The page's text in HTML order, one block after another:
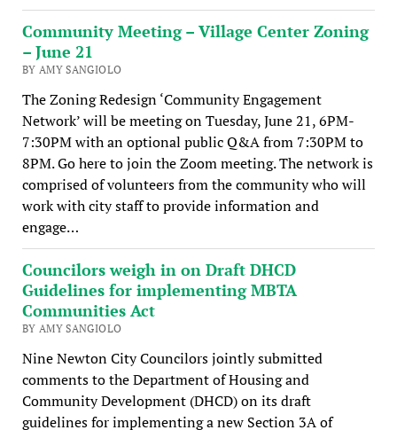
Community Meeting – Village Center Zoning
– June 21
BY AMY SANGIOLO
The Zoning Redesign ‘Community Engagement
Network’ will be meeting on Tuesday, June 21, 6PM-
7:30PM with an optional public Q&A from 7:30PM to
8PM. Go here to join the Zoom meeting. The network is
comprised of volunteers from the community who will
work with city staff to provide information and
engage…
Councilors weigh in on Draft DHCD
Guidelines for implementing MBTA
Communities Act
BY AMY SANGIOLO
Nine Newton City Councilors jointly submitted
comments to the Department of Housing and
Community Development (DHCD) on its draft
guidelines for implementing a new Section 3A of